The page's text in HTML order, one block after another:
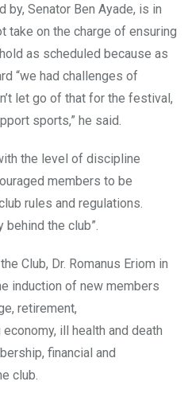
Senator Ben Ayade, is in
take on the charge of ensuring
as scheduled because as
“we had challenges of
let go of that for the festival,
sports,” he said.
the level of discipline
members to be
rules and regulations.
behind the club”.
Club, Dr. Romanus Eriom in
induction of new members
retirement,
ill health and death
financial and
club.